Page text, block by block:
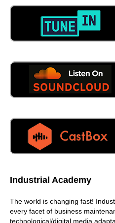
kind of it's, it's very dramatic.
beautiful. It's beautiful stuff.
eventually, when we get into
establish because I don't
know Him better, so he
and why he's such an
06:55
after a semester. It didn't
between retail and restaurant
construction. Had to learn a
had to have something that
was living. So I learned how
Steamboat Springs area,
world, really rough place, you
Industrial Academy
The world is changing fast!
every facet of business
technological/digital media